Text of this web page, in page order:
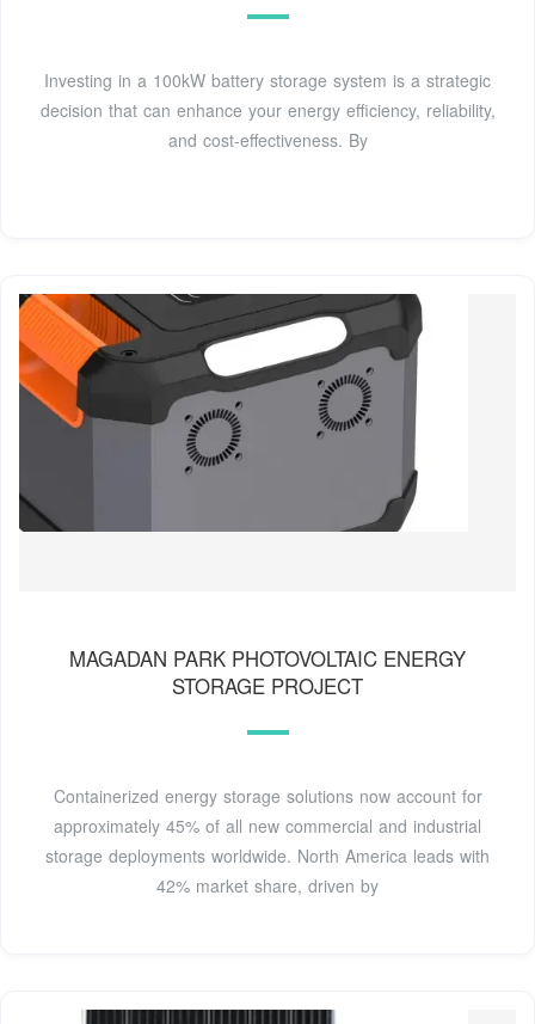
Investing in a 100kW battery storage system is a strategic
decision that can enhance your energy efficiency, reliability,
and cost-effectiveness. By
MAGADAN PARK PHOTOVOLTAIC ENERGY
STORAGE PROJECT
Containerized energy storage solutions now account for
approximately 45% of all new commercial and industrial
storage deployments worldwide. North America leads with
42% market share, driven by